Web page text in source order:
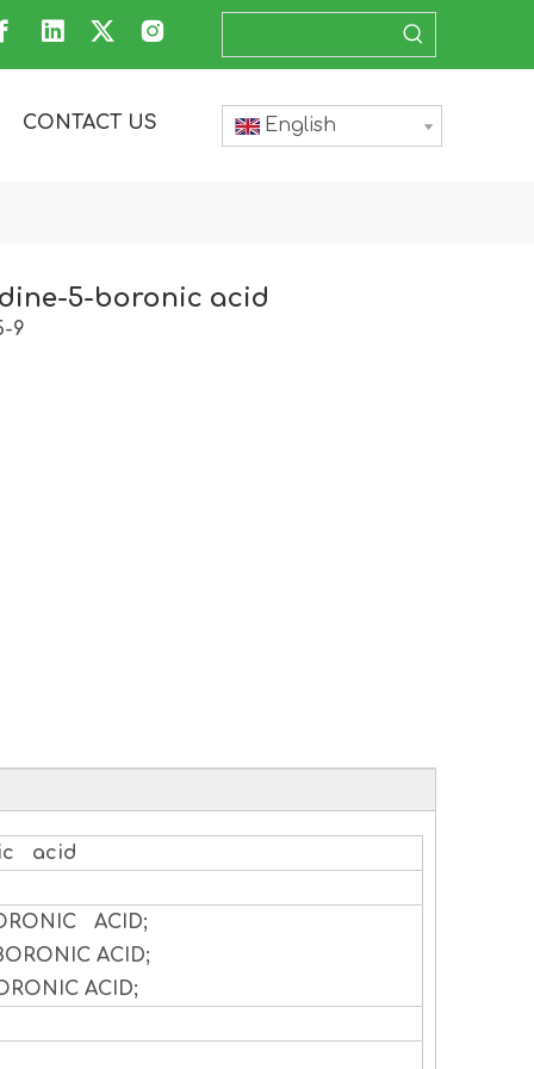
CONTACT US English
5-boronic acid
9
acid
ACID;
ACID;
ACID;